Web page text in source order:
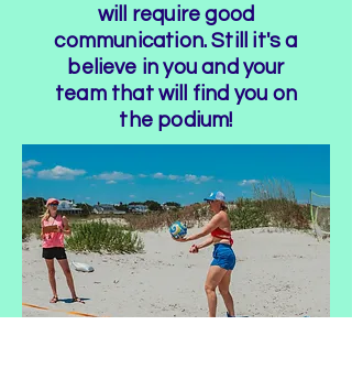
will require good
communication. Still it's a
believe in you and your
team that will find you on
the podium!